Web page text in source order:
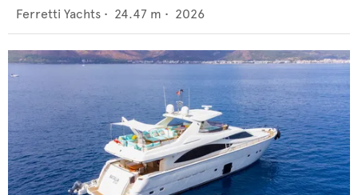
Ferretti Yachts • 24.47 m • 2026